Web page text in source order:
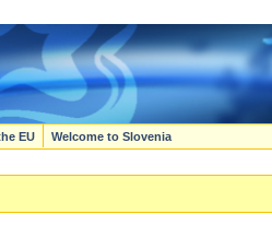
EU Welcome to Slovenia